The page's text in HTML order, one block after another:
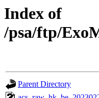
Index of
/psa/ftp/
Parent Directory